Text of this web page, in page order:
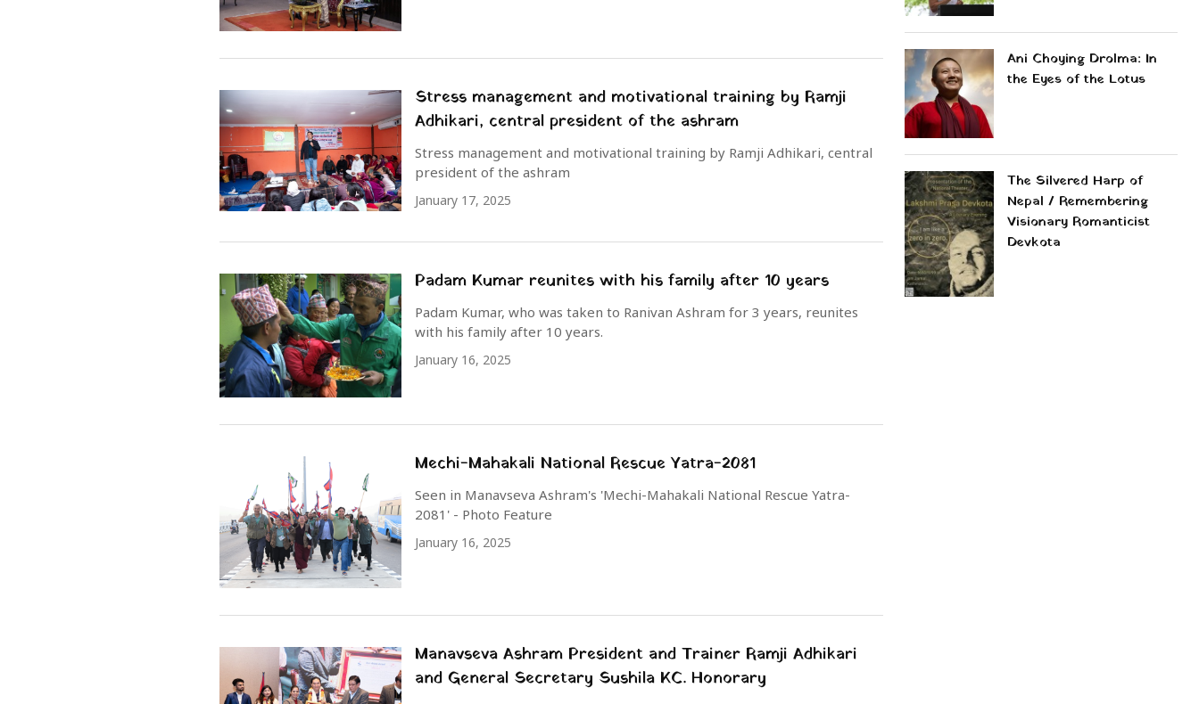
Stress management and motivational training by Ramji
Adhikari, central president of the ashram
Stress management and motivational training by Ramji Adhikari, central
president of the ashram
January 17, 2025
Padam Kumar reunites with his family after 10 years
Padam Kumar, who was taken to Ranivan Ashram for 3 years, reunites
with his family after 10 years.
January 16, 2025
Mechi-Mahakali National Rescue Yatra-2081
Seen in Manavseva Ashram's 'Mechi-Mahakali National Rescue Yatra-
2081' - Photo Feature
January 16, 2025
Manavseva Ashram President and Trainer Ramji Adhikari
and General Secretary Sushila KC. Honorary
Ani Choying Drolma: In
the Eyes of the Lotus
The Silvered Harp of
Nepal / Remembering
Visionary Romanticist
Devkota